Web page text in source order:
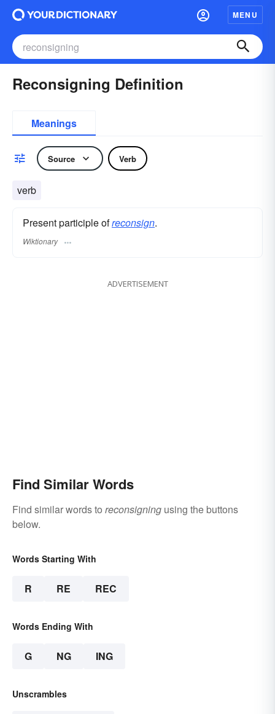
MENU
Reconsigning Definition
Meanings
Source Verb
verb
Present participle ofreconsign.
Wiktionary
ADVERTISEMENT
Find Similar Words
Find similar words to reconsigning using the buttons
below.
Words Starting With
R RE REC
Words Ending With
G NG ING
Unscrambles